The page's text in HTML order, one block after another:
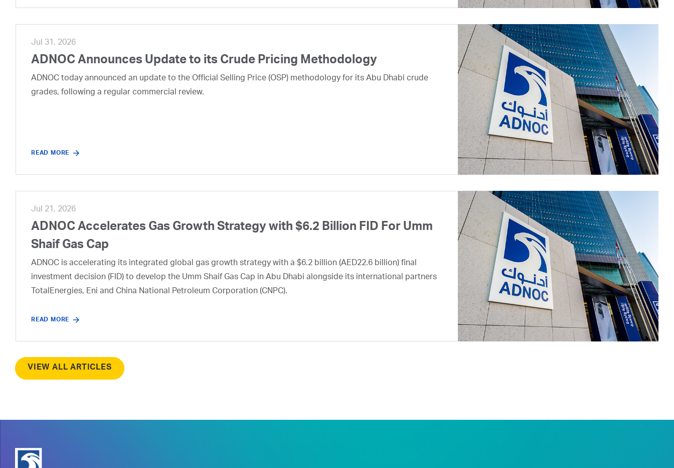
Jul 31, 2026
ADNOC Announces Update to its Crude Pricing Methodology
ADNOC today announced an update to the Official Selling Price (OSP) methodology for its Abu Dhabi crude
grades, following a regular commercial review.
READ MORE
Jul 21, 2026
ADNOC Accelerates Gas Growth Strategy with $6.2 Billion FID For Umm
Shaif Gas Cap
ADNOC is accelerating its integrated global gas growth strategy with a $6.2 billion (AED22.6 billion) final
investment decision (FID) to develop the Umm Shaif Gas Cap in Abu Dhabi alongside its international partners
TotalEnergies, Eni and China National Petroleum Corporation (CNPC).
READ MORE
VIEW ALL ARTICLES